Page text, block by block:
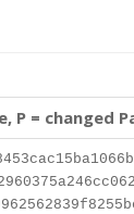
P = changed